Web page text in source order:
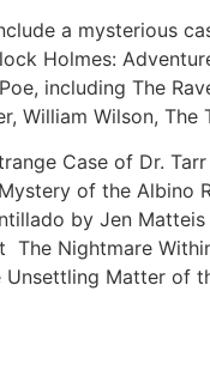
a mysterious
Holmes:
including The
William Wilson, The
Case of Dr.
of the
by Jen
Nightmare
Matter of